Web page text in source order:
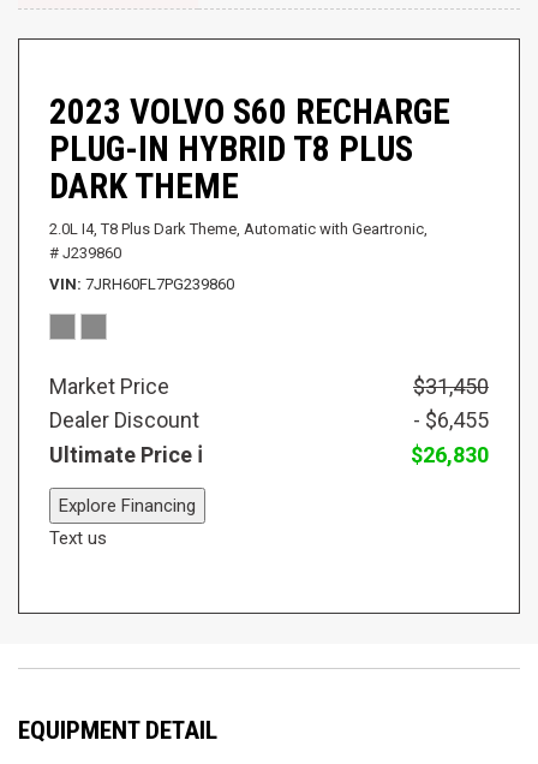
2023 VOLVO S60 RECHARGE
PLUG-IN HYBRID T8 PLUS
DARK THEME
2.0L I4, T8 Plus Dark Theme, Automatic with Geartronic,
# J239860
VIN 7JRH60FL7PG239860
Market Price
$31,450
Dealer Discount
- $6,455
Ultimate Price
$26,830
Explore Financing
Text us
EQUIPMENT DETAIL